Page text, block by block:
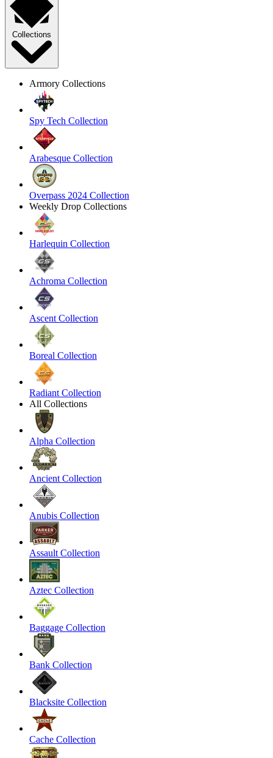
Collections
Armory Collections
Spy Tech Collection
Arabesque Collection
Overpass 2024 Collection
Weekly Drop Collections
Harlequin Collection
Achroma Collection
Ascent Collection
Boreal Collection
Radiant Collection
All Collections
Alpha Collection
Ancient Collection
Anubis Collection
Assault Collection
Aztec Collection
Baggage Collection
Bank Collection
Blacksite Collection
Cache Collection